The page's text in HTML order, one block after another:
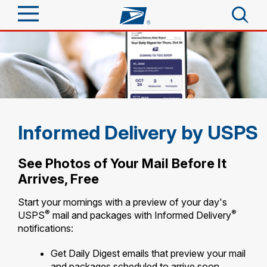
Sign In
Quick Tools
Informed Delivery
Find USPS Locations
Buy Stamps
Book Passport Appointment
Schedule a Pickup
Click-N-Ship
Stamps & Supplies
Look Up a ZIP Code
Calculate a Price
Receive
Tracking
Intercept a Package
Shop
Shop
Stamps
Business
Top Searches
PO BOXES
FREE BOXES
Informed Delivery by USPS
See Photos of Your Mail Before It
Arrives, Free
Start your mornings with a preview of your day's
USPS® mail and packages with Informed Delivery®
notifications:
Get Daily Digest emails that preview your mail